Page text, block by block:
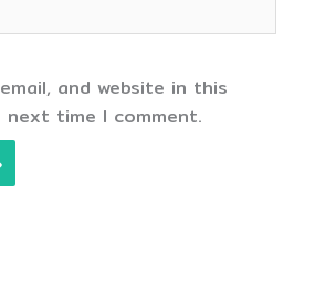
and website in this
time I comment.